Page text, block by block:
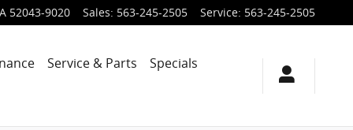
52043-9020 Sales: 563-245-2505 Service: 563-245-2505
Service & Parts Specials